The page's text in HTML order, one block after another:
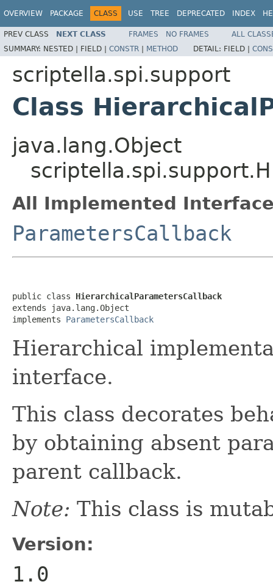
OVERVIEW PACKAGE CLASS USE TREE DEPRECATED INDEX
PREV CLASS NEXT CLASS FRAMES NO FRAMES
ALL
SUMMARY: NESTED | FIELD | CONSTR | METHOD DETAIL: FIELD |
scriptella.spi.support
Class
java.lang.Object
All Implemented
ParametersCallback
public class HierarchicalParametersCallback
extends java.lang.Object
implements ParametersCallback
Hierarchical
interface.
This class decorates
by obtaining absent
parent callback.
Note: This class is
Version:
1.0